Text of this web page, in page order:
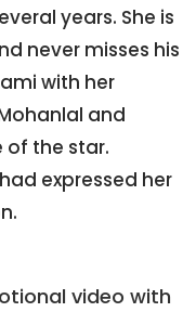
years. She is
never misses his
with her
and
the star.
expressed her
video with